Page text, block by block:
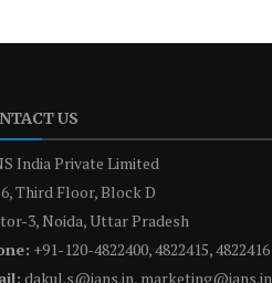
US
India Private Limited
Third Floor, Block D
3, Noida, Uttar Pradesh
+91-120-4822400, 4822415, 4822416
dakul.s@ians.in, marketing@ians.in